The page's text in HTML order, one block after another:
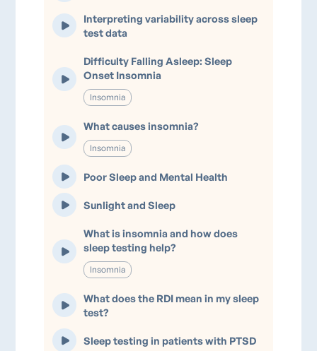
Interpreting variability across sleep
test data
Difficulty Falling Asleep: Sleep
Onset Insomnia
Insomnia
What causes insomnia?
Insomnia
Poor Sleep and Mental Health
Sunlight and Sleep
What is insomnia and how does
sleep testing help?
Insomnia
What does the RDI mean in my sleep
test?
Sleep testing in patients with PTSD